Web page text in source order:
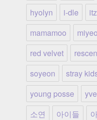
hyolyn
i-dle
mamamoo
red velvet
soyeon
stray
young posse
소연
아이들